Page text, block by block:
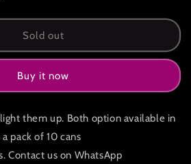
Sold out
Buy it now
them up. Both option available in
pack of 10 cans
Contact us on WhatsApp